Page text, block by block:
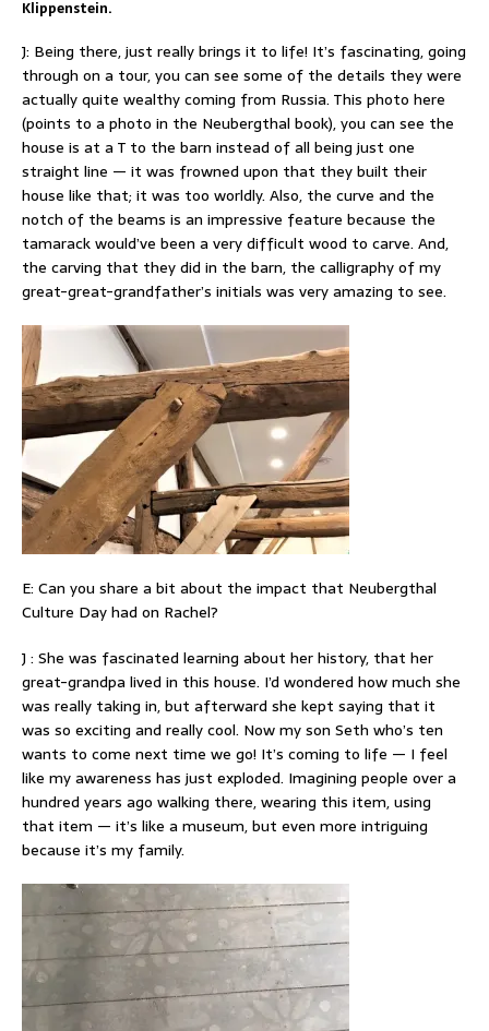
Klippenstein.
J: Being there, just really brings it to life! It’s fascinating, going
through on a tour, you can see some of the details they were
actually quite wealthy coming from Russia. This photo here
(points to a photo in the Neubergthal book), you can see the
house is at a T to the barn instead of all being just one
straight line — it was frowned upon that they built their
house like that; it was too worldly. Also, the curve and the
notch of the beams is an impressive feature because the
tamarack would’ve been a very difficult wood to carve. And,
the carving that they did in the barn, the calligraphy of my
great-great-grandfather’s initials was very amazing to see.
E: Can you share a bit about the impact that Neubergthal
Culture Day had on Rachel?
J : She was fascinated learning about her history, that her
great-grandpa lived in this house. I’d wondered how much she
was really taking in, but afterward she kept saying that it
was so exciting and really cool. Now my son Seth who’s ten
wants to come next time we go! It’s coming to life — I feel
like my awareness has just exploded. Imagining people over a
hundred years ago walking there, wearing this item, using
that item — it’s like a museum, but even more intriguing
because it’s my family.